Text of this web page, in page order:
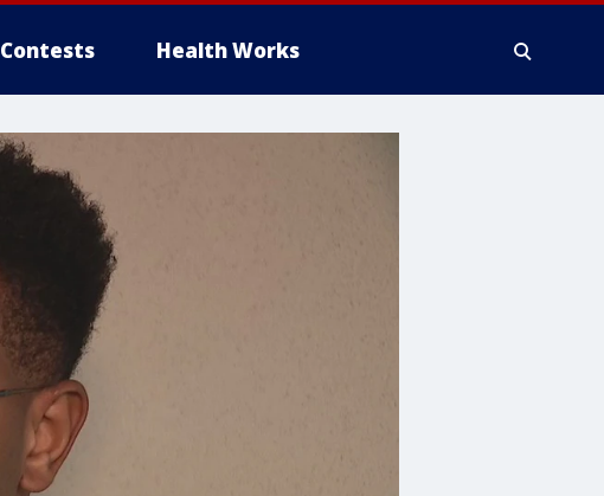
Contests Health Works